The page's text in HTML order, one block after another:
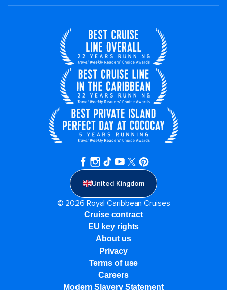
United Kingdom
© 2026 Royal Caribbean Cruises
Cruise contract
EU key rights
About us
Privacy
Terms of use
Careers
Modern Slavery Statement